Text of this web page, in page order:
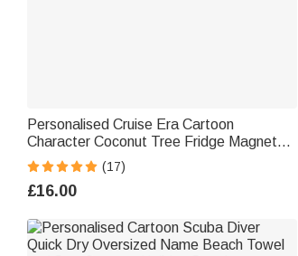
Personalised Cruise Era Cartoon
Character Coconut Tree Fridge Magnet
with Name Travel Summer Holiday
Holiday Gift for Family Friends
(17)
£16.00